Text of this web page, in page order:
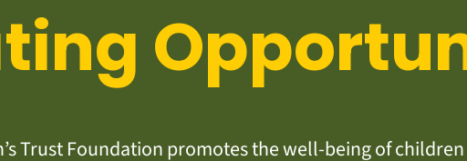
Trust Foundation promotes the well-being of